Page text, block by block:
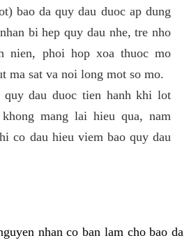
bao da quy dau duoc ap dung
bi hep quy dau nhe, tre nho
nien, phoi hop xoa thuoc mo
ma sat va noi long mot so mo.
quy dau duoc tien hanh khi lot
mang lai hieu qua, nam
co dau hieu viem bao quy dau
nhan co ban lam cho bao da